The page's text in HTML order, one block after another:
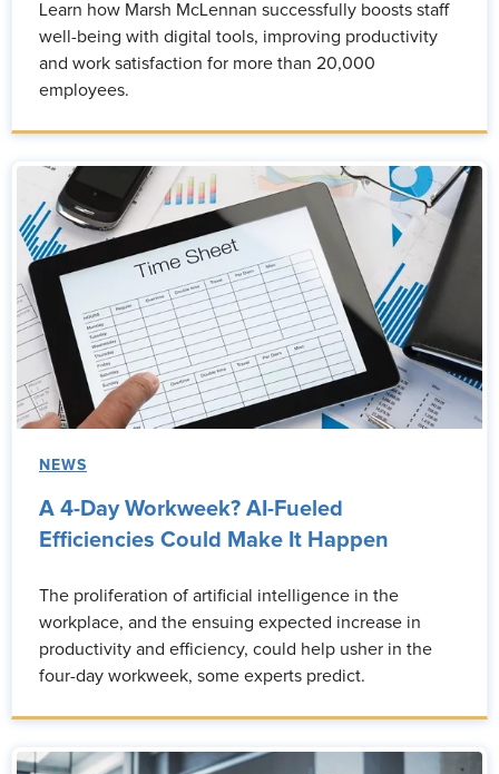
Learn how Marsh McLennan successfully boosts staff
well-being with digital tools, improving productivity
and work satisfaction for more than 20,000
employees.
NEWS
A 4-Day Workweek? AI-Fueled
Efficiencies Could Make It Happen
The proliferation of artificial intelligence in the
workplace, and the ensuing expected increase in
productivity and efficiency, could help usher in the
four-day workweek, some experts predict.